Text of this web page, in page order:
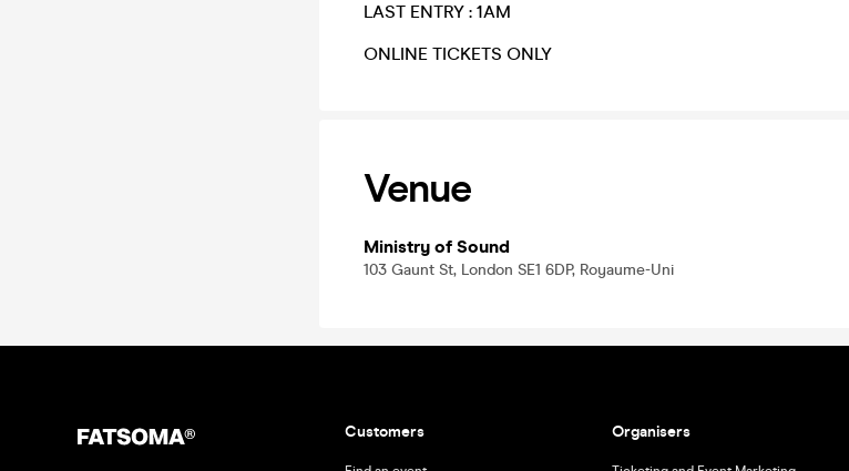
​LAST ENTRY : 1AM
​ONLINE TICKETS ONLY
Venue
Ministry of Sound
103 Gaunt St, London SE1 6DP, Royaume-Uni
Customers Organisers